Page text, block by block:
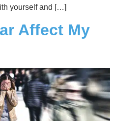
yourself and […]
Affect My